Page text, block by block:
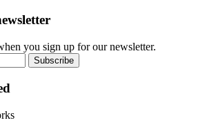
you sign up for our newsletter.
Subscribe